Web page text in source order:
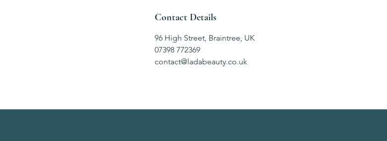
Contact Details
96 High Street, Braintree, UK
07398 772369
contact@ladabeauty.co.uk